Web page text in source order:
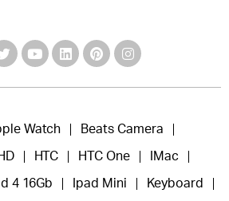
Watch Beats Camera
HTC HTC One IMac
4 16Gb Ipad Mini Keyboard